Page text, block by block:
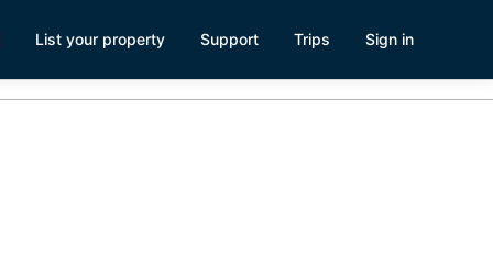
List your property Support Trips Sign in